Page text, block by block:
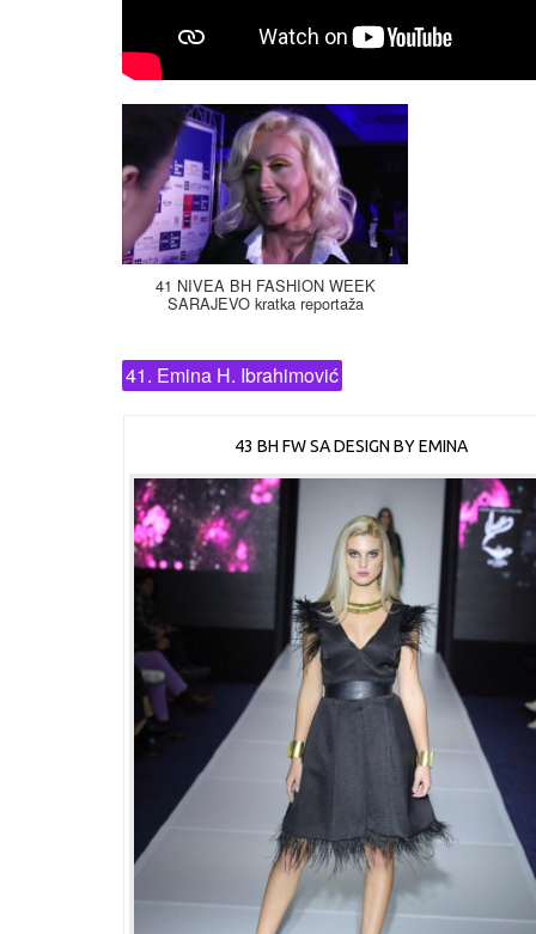
41 NIVEA BH FASHION WEEK
SARAJEVO kratka reportaža
41. Emina H. Ibrahimović
43 BH FW SA DESIGN BY EMINA